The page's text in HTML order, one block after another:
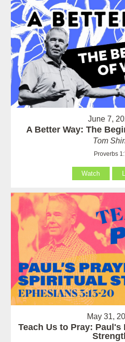
June 7,
A Better Way: The
Tom
Proverbs
Watch
May 31,
Teach Us to Pray: